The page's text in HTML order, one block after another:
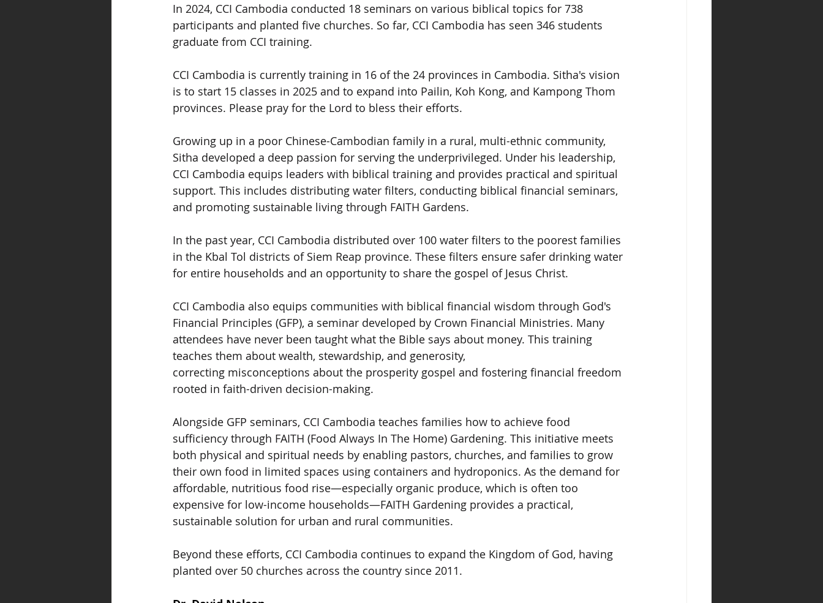
In 2024, CCI Cambodia conducted 18 seminars on various biblical topics for 738
participants and planted five churches. So far, CCI Cambodia has seen 346 students
graduate from CCI training.
CCI Cambodia is currently training in 16 of the 24 provinces in Cambodia. Sitha's vision
is to start 15 classes in 2025 and to expand into Pailin, Koh Kong, and Kampong Thom
provinces. Please pray for the Lord to bless their efforts.
Growing up in a poor Chinese-Cambodian family in a rural, multi-ethnic community,
Sitha developed a deep passion for serving the underprivileged. Under his leadership,
CCI Cambodia equips leaders with biblical training and provides practical and spiritual
support. This includes distributing water filters, conducting biblical financial seminars,
and promoting sustainable living through FAITH Gardens.
In the past year, CCI Cambodia distributed over 100 water filters to the poorest families
in the Kbal Tol districts of Siem Reap province. These filters ensure safer drinking water
for entire households and an opportunity to share the gospel of Jesus Christ.
CCI Cambodia also equips communities with biblical financial wisdom through God's
Financial Principles (GFP), a seminar developed by Crown Financial Ministries. Many
attendees have never been taught what the Bible says about money. This training
teaches them about wealth, stewardship, and generosity,
correcting misconceptions about the prosperity gospel and fostering financial freedom
rooted in faith-driven decision-making.
Alongside GFP seminars, CCI Cambodia teaches families how to achieve food
sufficiency through FAITH (Food Always In The Home) Gardening. This initiative meets
both physical and spiritual needs by enabling pastors, churches, and families to grow
their own food in limited spaces using containers and hydroponics. As the demand for
affordable, nutritious food rise—especially organic produce, which is often too
expensive for low-income households—FAITH Gardening provides a practical,
sustainable solution for urban and rural communities.
Beyond these efforts, CCI Cambodia continues to expand the Kingdom of God, having
planted over 50 churches across the country since 2011.